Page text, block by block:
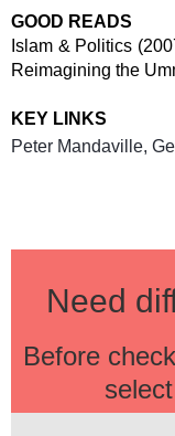
GOOD READS
Islam & Politics
Reimagining the
KEY LINKS
Peter Mandaville,
Need
Before